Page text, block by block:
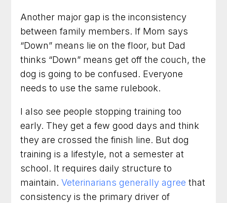
Another major gap is the inconsistency
between family members. If Mom says
“Down” means lie on the floor, but Dad
thinks “Down” means get off the couch, the
dog is going to be confused. Everyone
needs to use the same rulebook.
I also see people stopping training too
early. They get a few good days and think
they are crossed the finish line. But dog
training is a lifestyle, not a semester at
school. It requires daily structure to
maintain.Veterinarians generally agree that
consistency is the primary driver of